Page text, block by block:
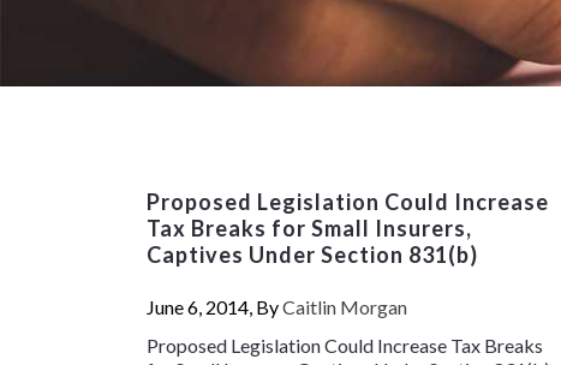
Proposed Legislation Could Increase
Tax Breaks for Small Insurers,
Captives Under Section 831(b)
June 6, 2014, ByCaitlin Morgan
Proposed Legislation Could Increase Tax Breaks